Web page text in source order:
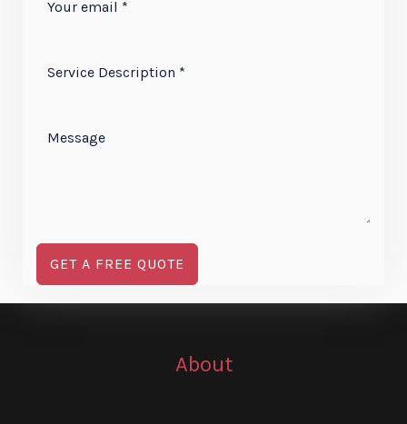
GET A FREE QUOTE
About